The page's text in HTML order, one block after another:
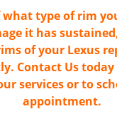
what type of rim
it has
of your Lexus
Contact Us
services or to
appointment.